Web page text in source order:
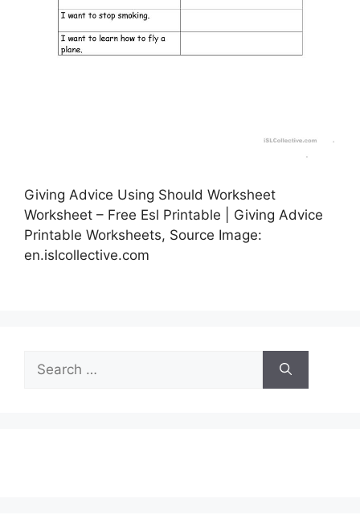
Giving Advice Using Should Worksheet
Worksheet – Free Esl Printable | Giving Advice
Printable Worksheets, Source Image:
en.islcollective.com
for: